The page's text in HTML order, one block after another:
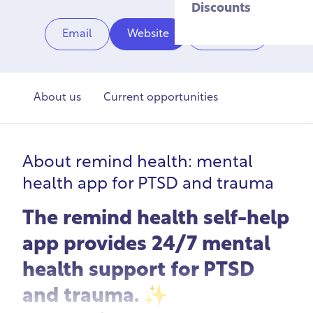
Discounts
Email Website
About us Current opportunities
About remind health: mental
health app for PTSD and trauma
The remind health self-help
app provides 24/7 mental
health support for PTSD
and trauma. ✨